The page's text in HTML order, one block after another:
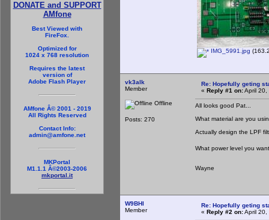
DONATE and SUPPORT
AMfone
Best Viewed with
FireFox.
Optimized for
1024 x 768 resolution
Requires the latest
version of
Adobe Flash Player
AMfone Â© 2001 - 2019
All Rights Reserved
Contact Info:
admin@amfone.net
MKPortal
M1.1.1 Â©2003-2006
mkportal.it
IMG_5991.jpg
vk3alk
Member
Offline
Posts: 270
Re: Hopefully geting
« Reply #1 on:April 20,
All looks good Pat...
What material are you
Actually design the LPF
What power level you
Wayne
W9BHI
Member
Re: Hopefully geting
« Reply #2 on:April 20,